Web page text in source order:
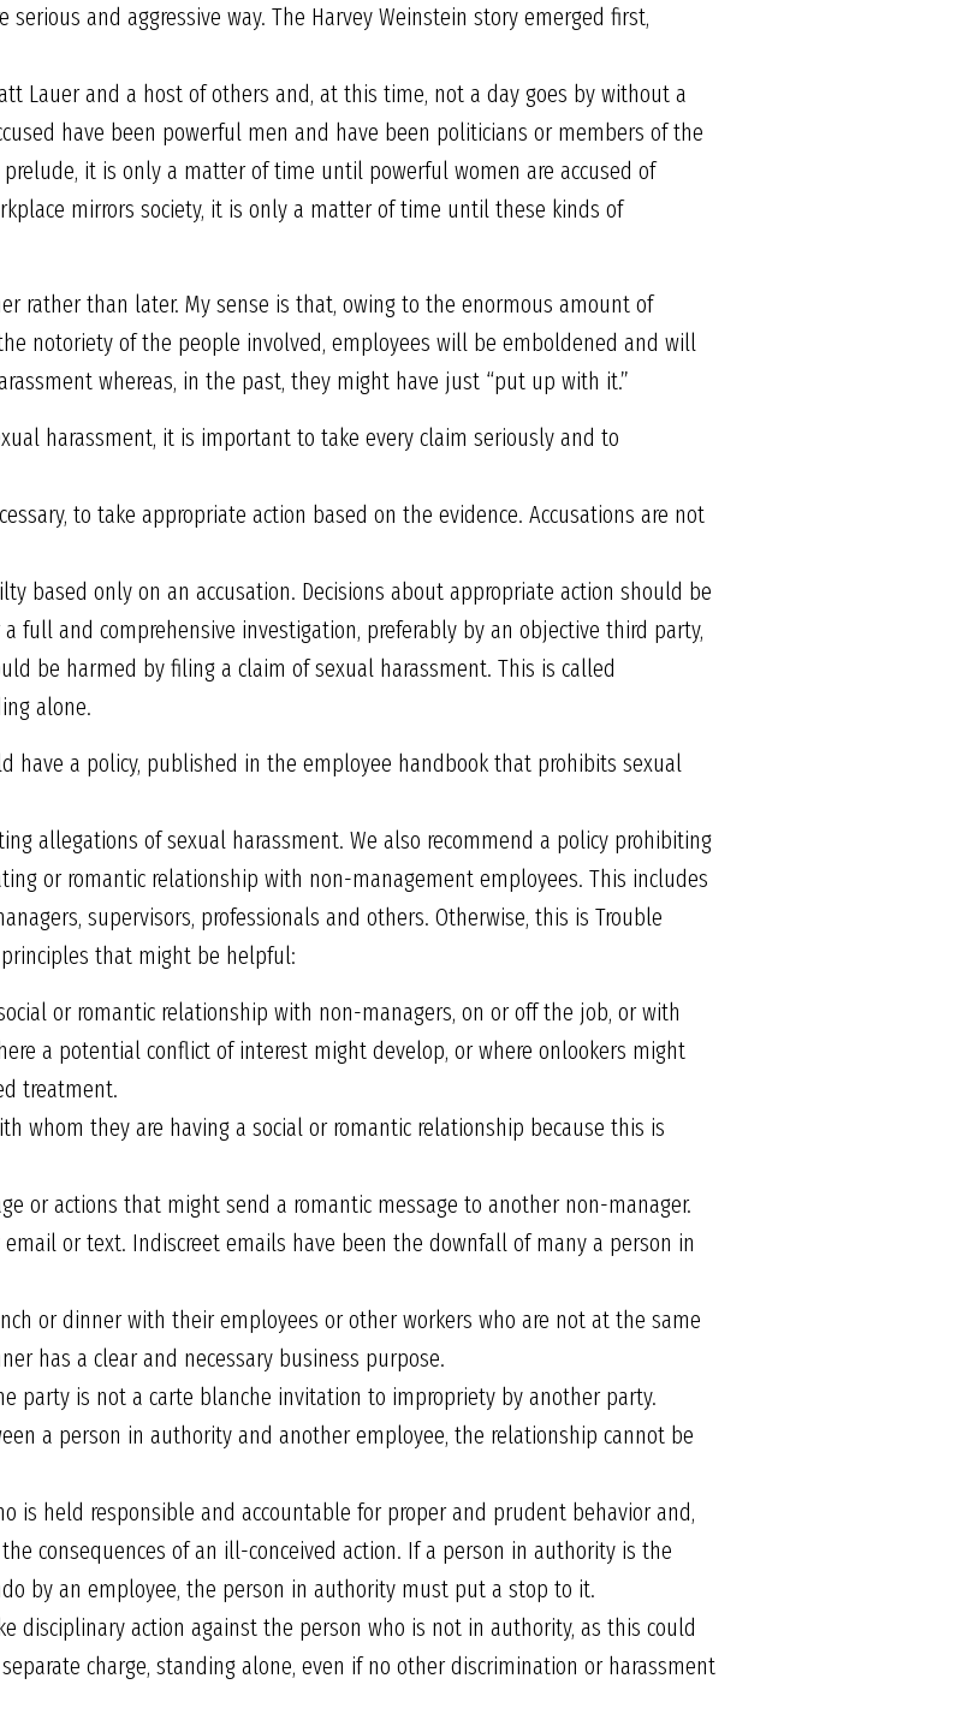
and aggressive way. The Harvey Weinstein story emerged first,
Lauer and a host of others and, at this time, not a day goes by without a
have been powerful men and have been politicians or members of the
it is only a matter of time until powerful women are accused of
mirrors society, it is only a matter of time until these kinds of
rather than later. My sense is that, owing to the enormous amount of
notoriety of the people involved, employees will be emboldened and will
whereas, in the past, they might have just “put up with it.”
harassment, it is important to take every claim seriously and to
to take appropriate action based on the evidence. Accusations are not
based only on an accusation. Decisions about appropriate action should be
full and comprehensive investigation, preferably by an objective third party,
be harmed by filing a claim of sexual harassment. This is called
alone.
have a policy, published in the employee handbook that prohibits sexual
allegations of sexual harassment. We also recommend a policy prohibiting
or romantic relationship with non-management employees. This includes
supervisors, professionals and others. Otherwise, this is Trouble
principles that might be helpful:
or romantic relationship with non-managers, on or off the job, or with
a potential conflict of interest might develop, or where onlookers might
treatment.
whom they are having a social or romantic relationship because this is
or actions that might send a romantic message to another non-manager.
or text. Indiscreet emails have been the downfall of many a person in
or dinner with their employees or other workers who are not at the same
has a clear and necessary business purpose.
party is not a carte blanche invitation to impropriety by another party.
a person in authority and another employee, the relationship cannot be
is held responsible and accountable for proper and prudent behavior and,
consequences of an ill-conceived action. If a person in authority is the
by an employee, the person in authority must put a stop to it.
disciplinary action against the person who is not in authority, as this could
charge, standing alone, even if no other discrimination or harassment